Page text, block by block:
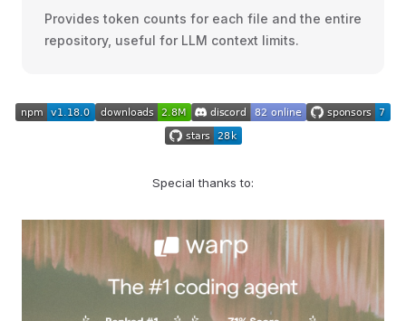
Provides token counts for each file and the entire
repository, useful for LLM context limits.
Special thanks to: